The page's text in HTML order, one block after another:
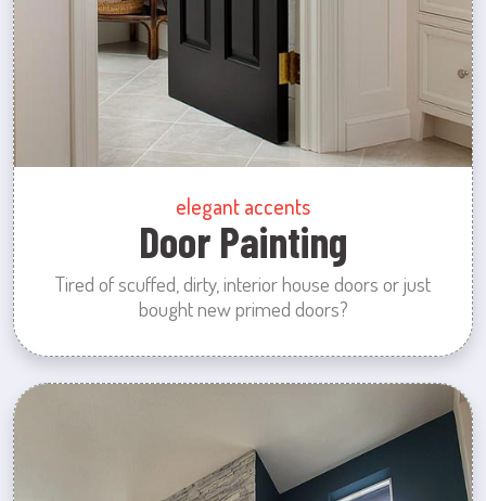
elegant accents
Door Painting
Tired of scuffed, dirty, interior house doors or just
bought new primed doors?